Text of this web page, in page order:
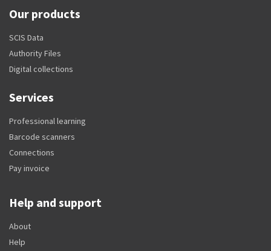
Our products
SCIS Data
Authority Files
Digital collections
Services
Professional learning
Barcode scanners
Connections
Pay invoice
Help and support
About
Help